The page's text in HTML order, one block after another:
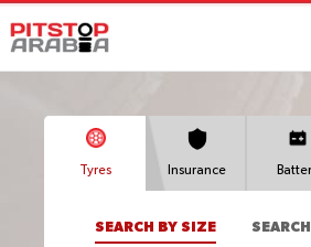
Tyres Insurance
SEARCH BY SIZE